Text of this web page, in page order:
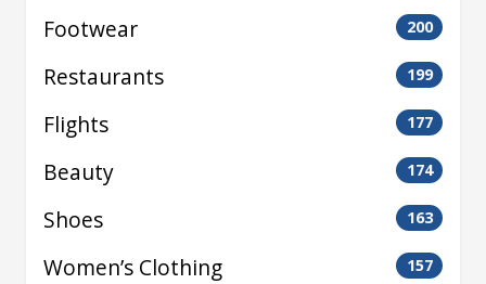
Footwear 200
Restaurants 199
Flights 177
Beauty 174
Shoes 163
Women’s Clothing 157